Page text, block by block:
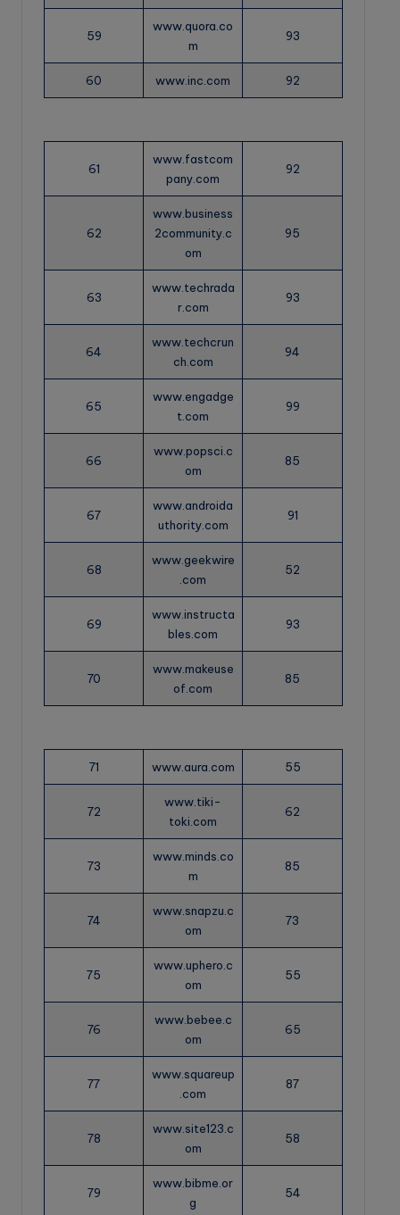
59
www.quora.co
m
93
60 www.inc.com 92
61
www.fastcom
pany.com
92
62
www.business
2community.c
om
95
63
www.techrada
r.com
93
64
www.techcrun
ch.com
94
65
www.engadge
t.com
99
66
www.popsci.c
om
85
67
www.androida
uthority.com
91
68
www.geekwire
.com
52
69
www.instructa
bles.com
93
70
www.makeuse
of.com
85
71 www.aura.com 55
72
www.tiki-
toki.com
62
73
www.minds.co
m
85
74
www.snapzu.c
om
73
75
www.uphero.c
om
55
76
www.bebee.c
om
65
77
www.squareup
.com
87
78
www.site123.c
om
58
79
www.bibme.or
g
54